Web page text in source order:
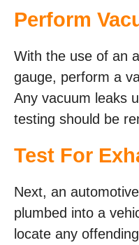
Perform
With the use of an
gauge, perform a
Any vacuum leaks
testing should be
Test For
Next, an
plumbed into a
locate any